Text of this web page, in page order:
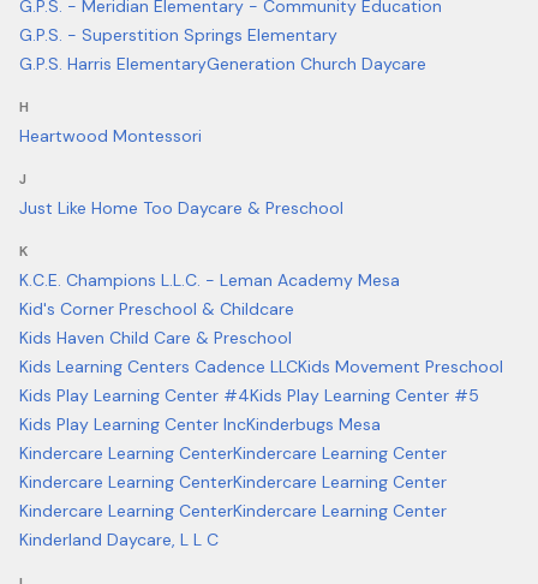
G.P.S. - Meridian Elementary - Community Education
G.P.S. - Superstition Springs Elementary
G.P.S. Harris ElementaryGeneration Church Daycare
H
Heartwood Montessori
J
Just Like Home Too Daycare & Preschool
K
K.C.E. Champions L.L.C. - Leman Academy Mesa
Kid's Corner Preschool & Childcare
Kids Haven Child Care & Preschool
Kids Learning Centers Cadence LLCKids Movement Preschool
Kids Play Learning Center #4Kids Play Learning Center #5
Kids Play Learning Center IncKinderbugs Mesa
Kindercare Learning CenterKindercare Learning Center
Kindercare Learning CenterKindercare Learning Center
Kindercare Learning CenterKindercare Learning Center
Kinderland Daycare, L L C